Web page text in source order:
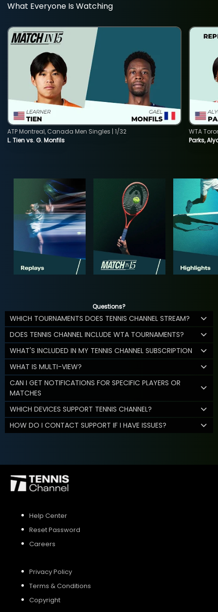
What Everyone Is Watching
L. Tien vs. G. Monfils
ATP Montreal, Canada Men Singles | 1/32
Parks,
WTA
Questions?
WHICH TOURNAMENTS DOES TENNIS CHANNEL STREAM?
DOES TENNIS CHANNEL INCLUDE WTA TOURNAMENTS?
WHAT'S INCLUDED IN MY TENNIS CHANNEL SUBSCRIPTION
WHAT IS MULTI-VIEW?
CAN I GET NOTIFICATIONS FOR SPECIFIC PLAYERS OR
MATCHES
WHICH DEVICES SUPPORT TENNIS CHANNEL?
HOW DO I CONTACT SUPPORT IF I HAVE ISSUES?
Help Center
Reset Password
Careers
Privacy Policy
Terms & Conditions
Copyright